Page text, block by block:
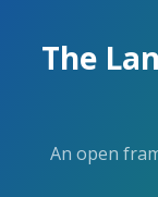
The
An open